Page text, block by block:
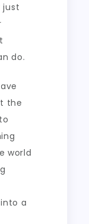
just
do.
the
world
a